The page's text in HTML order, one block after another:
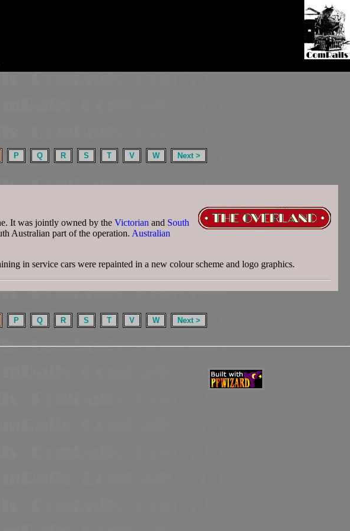
P Q R S T V W Next >
It was jointly owned by the Victorian and South
Australian part of the operation. Australian
in service cars were repainted in a new colour scheme and logo graphics.
P Q R S T V W Next >